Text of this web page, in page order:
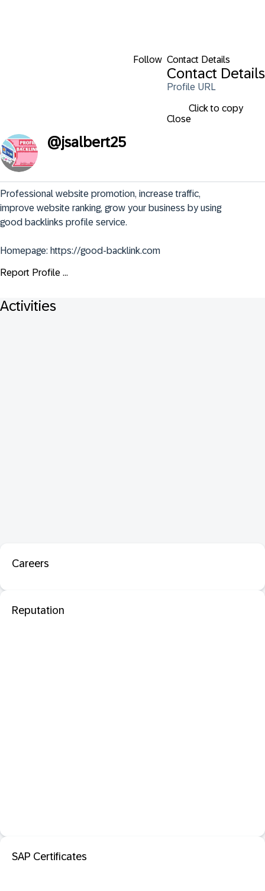
Follow Contact Details
Contact Details
Profile URL
Click to copy
Close
@jsalbert25
Professional website promotion, increase traffic,
improve website ranking, grow your business by using
good backlinks profile service.
Homepage: https://good-backlink.com
Report Profile ...
Activities
Careers
Reputation
SAP Certificates